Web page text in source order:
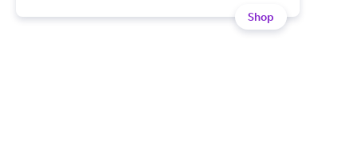
Shop